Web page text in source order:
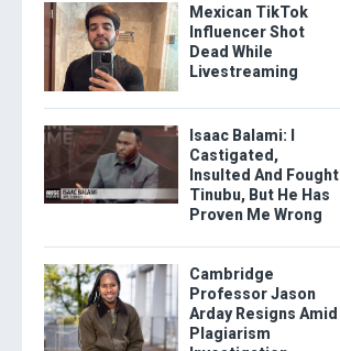
Mexican TikTok
Influencer Shot
Dead While
Livestreaming
Isaac Balami: I
Castigated,
Insulted And Fought
Tinubu, But He Has
Proven Me Wrong
Cambridge
Professor Jason
Arday Resigns Amid
Plagiarism